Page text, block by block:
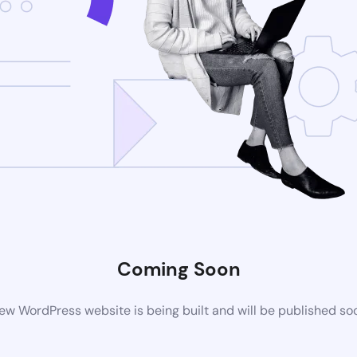
Coming Soon
WordPress website is being built and will be published